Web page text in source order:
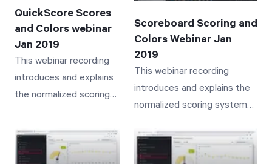
QuickScore Scores
and Colors webinar
Jan 2019
This webinar recording
introduces and explains
the normalized scoring
colors employed by
QuickScore that provide
Scoreboard Scoring and
Colors Webinar Jan
2019
This webinar recording
introduces and explains the
normalized scoring system
employed by Scoreboard
that provide intuitive and